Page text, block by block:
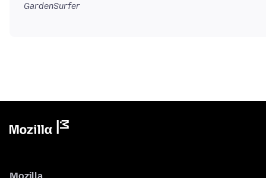
GardenSurfer